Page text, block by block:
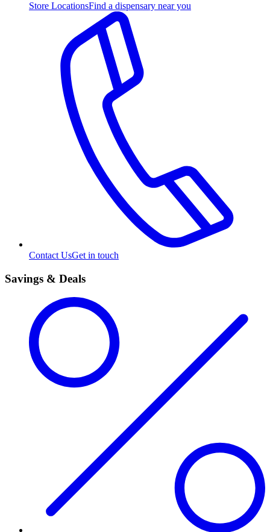
Store LocationsFind a dispensary near you
Contact UsGet in touch
Savings & Deals